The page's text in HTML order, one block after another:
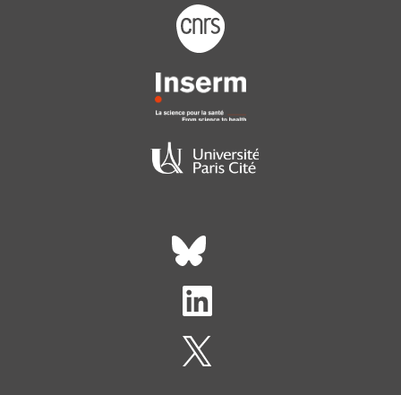
Footer logo tutelles
Réseaux sociaux footer